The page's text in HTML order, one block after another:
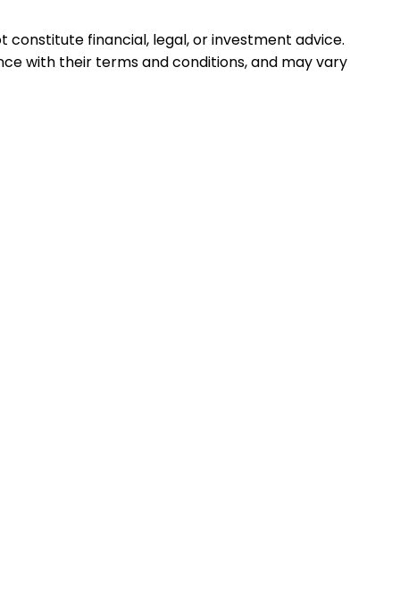
financial, legal, or investment advice.
with their terms and conditions, and may vary